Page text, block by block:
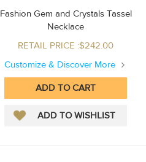
Fashion Gem and Crystals Tassel
Necklace
RETAIL PRICE :$242.00
Customize & Discover More